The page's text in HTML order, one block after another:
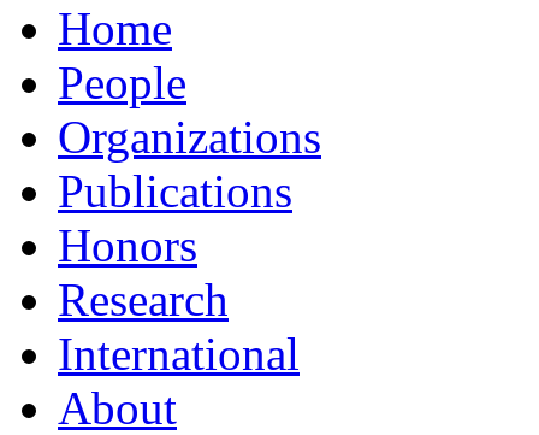
Home
People
Organizations
Publications
Honors
Research
International
About